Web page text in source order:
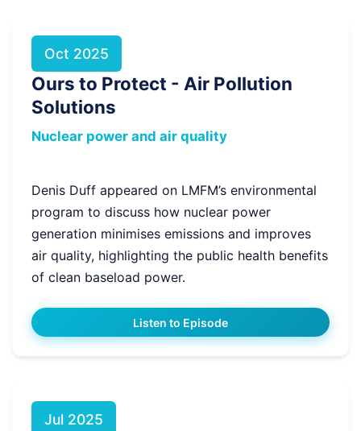
Oct 2025
Ours to Protect - Air Pollution
Solutions
Nuclear power and air quality
Denis Duff appeared on LMFM’s environmental
program to discuss how nuclear power
generation minimises emissions and improves
air quality, highlighting the public health benefits
of clean baseload power.
Listen to Episode
Jul 2025